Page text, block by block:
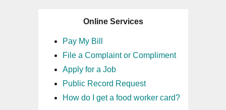
Online Services
Pay My Bill
File a Complaint or Compliment
Apply for a Job
Public Record Request
How do I get a food worker card?